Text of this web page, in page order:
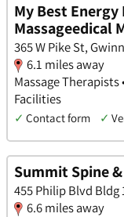
My Best
Massageedical
365 W Pike St,
6.1 miles away
Massage
Facilities
✓ Contact form ✓
Summit Spine
455 Philip Blvd Bldg
6.6 miles away